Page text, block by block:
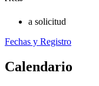
a solicitud
Fechas y Registro
Calendario